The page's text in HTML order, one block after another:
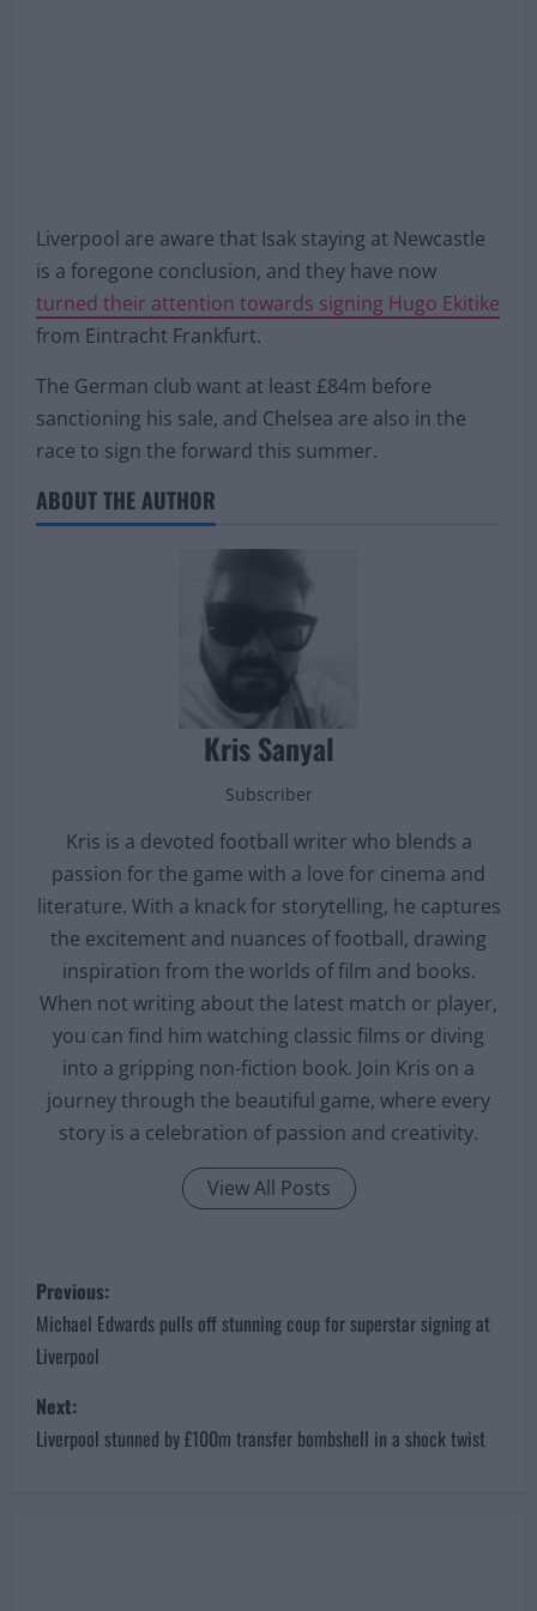
Liverpool are aware that Isak staying at Newcastle
is a foregone conclusion, and they have now
turned their attention towards signing Hugo Ekitike
from Eintracht Frankfurt.
The German club want at least £84m before
sanctioning his sale, and Chelsea are also in the
race to sign the forward this summer.
ABOUT THE AUTHOR
Kris Sanyal
Subscriber
Kris is a devoted football writer who blends a
passion for the game with a love for cinema and
literature. With a knack for storytelling, he captures
the excitement and nuances of football, drawing
inspiration from the worlds of film and books.
When not writing about the latest match or player,
you can find him watching classic films or diving
into a gripping non-fiction book. Join Kris on a
journey through the beautiful game, where every
story is a celebration of passion and creativity.
View All Posts
P
o
s
t
Previous:
Michael Edwards pulls off stunning coup for superstar signing at
Liverpool
Next:
Liverpool stunned by £100m transfer bombshell in a shock twist